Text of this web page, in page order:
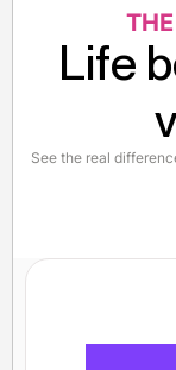
Life
See the real